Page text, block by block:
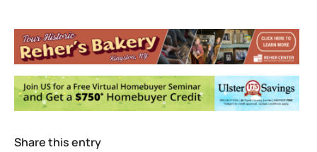
49 Greenkill Avenue - Kingston
Events
Four Day Class - Introduction to Citra Solv
Transfer: An Experimental Collage Print
Technique (NPS)
- Wed, Oct 7, 2026 - 6:00
pm-8:30 pm
Four Day Class - Introduction to Citra Solv
pm-8:30 pm
Share this entry